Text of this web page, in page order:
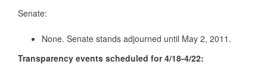
Senate:
None. Senate stands adjourned until May 2, 2011.
Transparency events scheduled for 4/18-4/22: